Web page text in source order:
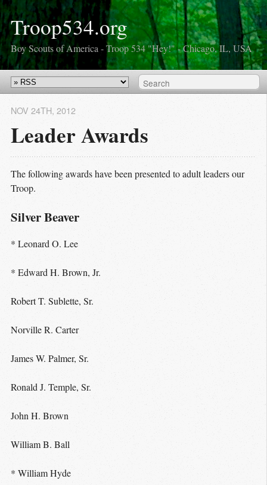
Troop534.org
Boy Scouts of America - Troop 534 "Hey!" - Chicago, IL, USA
Leader Awards
NOV 24TH, 2012
The following awards have been presented to adult leaders our
Troop.
Silver Beaver
* Leonard O. Lee
* Edward H. Brown, Jr.
Robert T. Sublette, Sr.
Norville R. Carter
James W. Palmer, Sr.
Ronald J. Temple, Sr.
John H. Brown
William B. Ball
* William Hyde